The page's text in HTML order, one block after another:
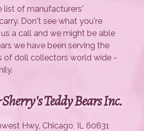
list of manufacturers'
Don't see what you're
a call and we might be able
we have been serving the
of doll collectors world wide -
Teddy Bears Inc.
Hwy, Chicago, IL 60631